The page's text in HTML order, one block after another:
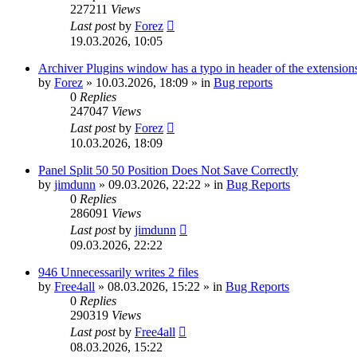
227211 Views
Last postby Forez
19.03.2026, 10:05
Archiver Plugins window has a typo in header of the
by Forez » 10.03.2026, 18:09 » in Bug reports
0 Replies
247047 Views
Last postby Forez
10.03.2026, 18:09
Panel Split 50 50 Position Does Not Save Correctly
by jimdunn » 09.03.2026, 22:22 » in Bug Reports
0 Replies
286091 Views
Last postby jimdunn
09.03.2026, 22:22
946 Unnecessarily writes 2 files
by Free4all » 08.03.2026, 15:22 » in Bug Reports
0 Replies
290319 Views
Last postby Free4all
08.03.2026, 15:22